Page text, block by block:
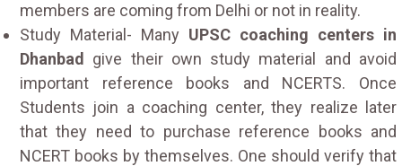
members are coming from Delhi or not in reality.
Study Material- Many UPSC coaching centers in
Dhanbad
give their own study material and avoid
important reference books and NCERTS. Once
Students join a coaching center, they realize later
that they need to purchase reference books and
NCERT books by themselves. One should verify that